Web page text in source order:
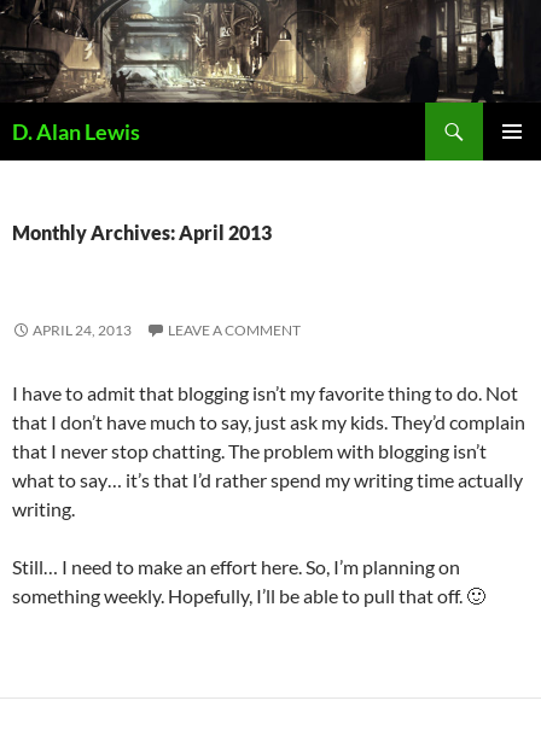
Skip
to
content
D. Alan Lewis
Monthly Archives: April 2013
APRIL 24, 2013 LEAVE A COMMENT
I have to admit that blogging isn’t my favorite thing to do. Not
that I don’t have much to say, just ask my kids. They’d complain
that I never stop chatting. The problem with blogging isn’t
what to say… it’s that I’d rather spend my writing time actually
writing.
Still… I need to make an effort here. So, I’m planning on
something weekly. Hopefully, I’ll be able to pull that off. 🙂